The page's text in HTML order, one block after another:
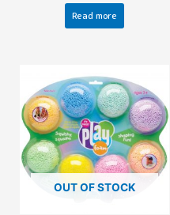
Read more
OUT OF STOCK